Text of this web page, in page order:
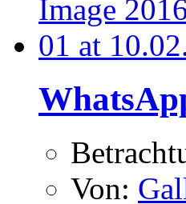
Von: